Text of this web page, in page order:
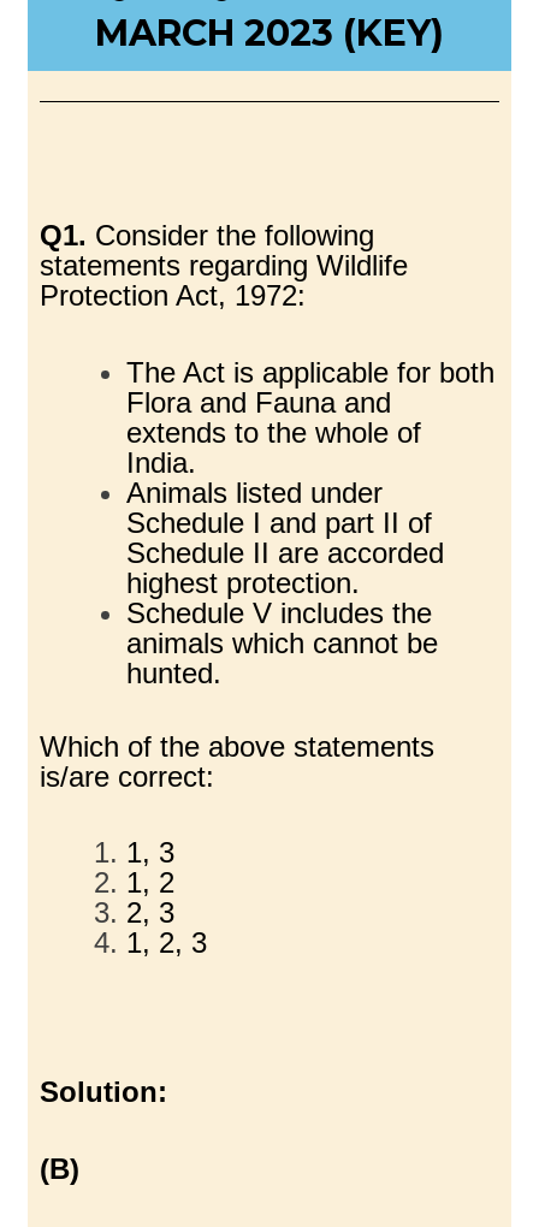
MARCH 2023 (KEY)
Q1. Consider the following
statements regarding Wildlife
Protection Act, 1972:
The Act is applicable for both
Flora and Fauna and
extends to the whole of
India.
Animals listed under
Schedule I and part II of
Schedule II are accorded
highest protection.
Schedule V includes the
animals which cannot be
hunted.
Which of the above statements
is/are correct:
1, 3
1, 2
2, 3
1, 2, 3
Solution:
(B)